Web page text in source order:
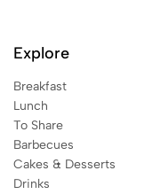
Explore
Breakfast
Lunch
To Share
Barbecues
Cakes & Desserts
Drinks